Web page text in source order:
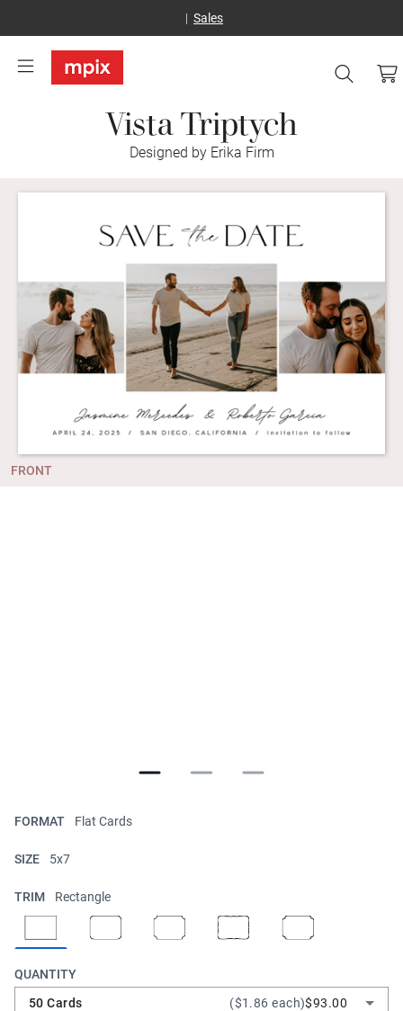
Sales
Vista Triptych
Designed by Erika Firm
FRONT
FORMAT Flat Cards
SIZE 5x7
TRIM Rectangle
QUANTITY
50 Cards
($1.86 each)$93.00